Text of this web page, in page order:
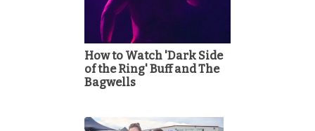
How to Watch 'Dark Side
of the Ring' Buff and The
Bagwells